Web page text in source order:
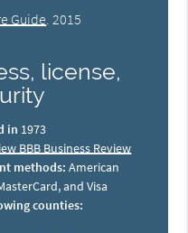
Guide 2015
license,
in 1973
BBB Business Review
methods: American
and Visa
counties: